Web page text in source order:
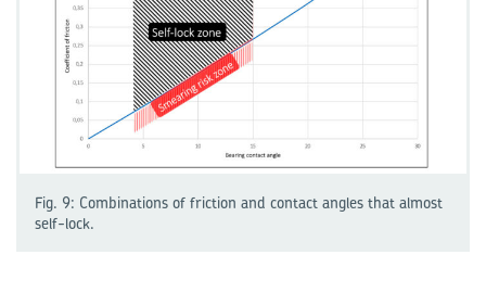
Fig. 9: Combinations of friction and contact angles that almost
self-lock.